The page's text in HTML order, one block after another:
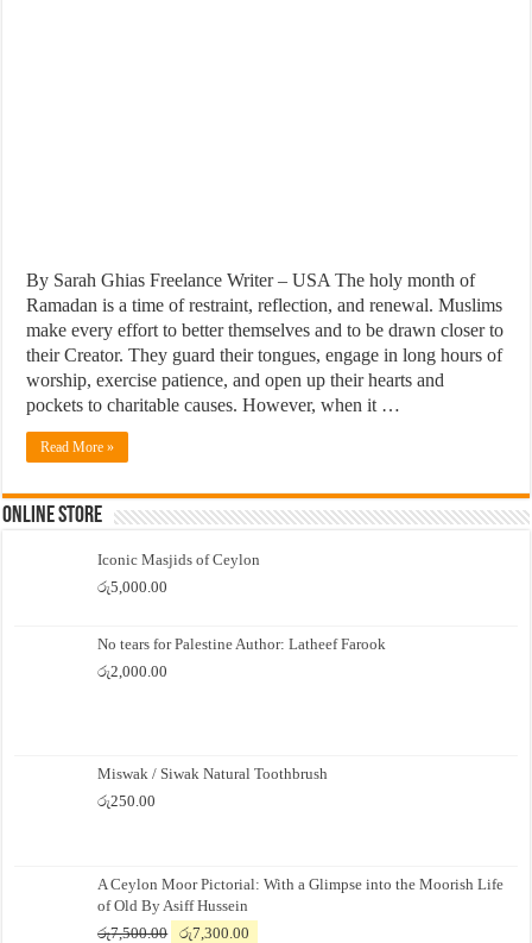
By Sarah Ghias Freelance Writer – USA The holy month of
Ramadan is a time of restraint, reflection, and renewal. Muslims
make every effort to better themselves and to be drawn closer to
their Creator. They guard their tongues, engage in long hours of
worship, exercise patience, and open up their hearts and
pockets to charitable causes. However, when it …
Read More »
Online Store
Iconic Masjids of Ceylon
රු5,000.00
No tears for Palestine Author: Latheef Farook
රු2,000.00
Miswak / Siwak Natural Toothbrush
රු250.00
A Ceylon Moor Pictorial: With a Glimpse into the Moorish Life
of Old By Asiff Hussein
රු7,500.00
Original
රු7,300.00